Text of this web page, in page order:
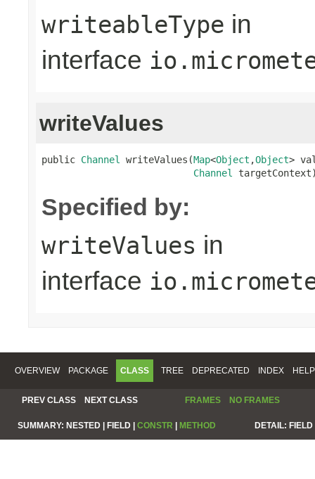
writeableType in
interface
writeValues
public Channel writeValues(Map<Object ,Object>
Channel
Specified by:
writeValues in
interface
OVERVIEW PACKAGE CLASS TREE DEPRECATED INDEX HELP
PREV CLASS NEXT CLASS FRAMES NO FRAMES
SUMMARY: NESTED | FIELD | CONSTR | METHOD DETAIL: